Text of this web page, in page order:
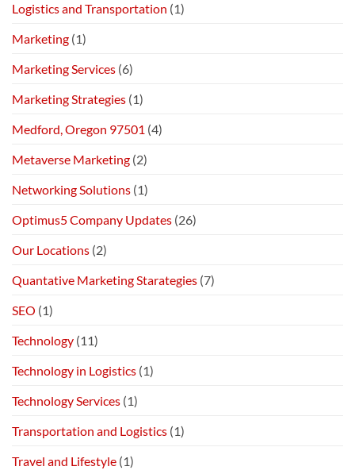
Logistics and Transportation (1)
Marketing (1)
Marketing Services (6)
Marketing Strategies (1)
Medford, Oregon 97501 (4)
Metaverse Marketing (2)
Networking Solutions (1)
Optimus5 Company Updates (26)
Our Locations (2)
Quantative Marketing Starategies (7)
SEO (1)
Technology (11)
Technology in Logistics (1)
Technology Services (1)
Transportation and Logistics (1)
Travel and Lifestyle (1)